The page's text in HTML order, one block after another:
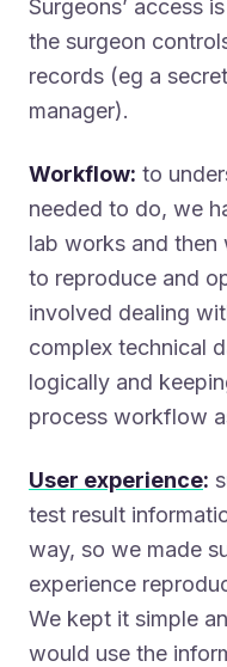
Surgeons’ access
the surgeon
records (eg a
manager).
Workflow: to
needed to do, we
lab works and then
to reproduce and
involved dealing
complex technical
logically and
process workflow
User experience:
test result
way, so we made
experience
We kept it simple
would use the